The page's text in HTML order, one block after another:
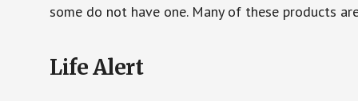
some do not have one. Many of these products
Life Alert